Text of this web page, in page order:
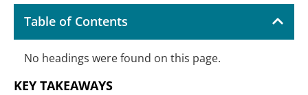
Table of Contents
No headings were found on this page.
KEY TAKEAWAYS